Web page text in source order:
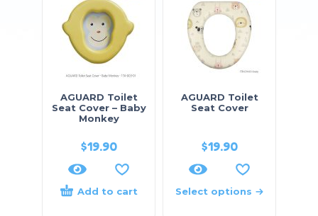
AGUARD Toilet
Seat Cover – Baby
Monkey
$19.90
Add to cart
AGUARD Toilet
Seat Cover
$19.90
Select options